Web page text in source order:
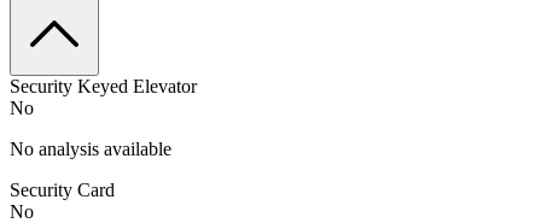
Security Keyed Elevator
No
No analysis available
Security Card
No